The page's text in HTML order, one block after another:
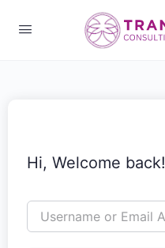
Hi, Welcome back!